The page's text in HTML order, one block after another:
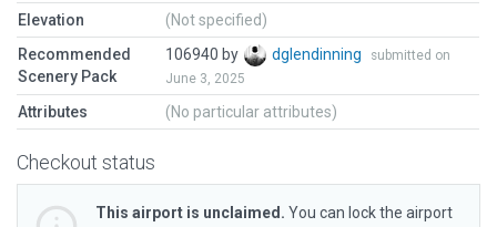
Elevation
(Not specified)
Recommended
Scenery Pack
106940 by dglendinning
submitted on
June 3, 2025
Attributes (No particular attributes)
Checkout status
This airport is unclaimed. You can lock the airport